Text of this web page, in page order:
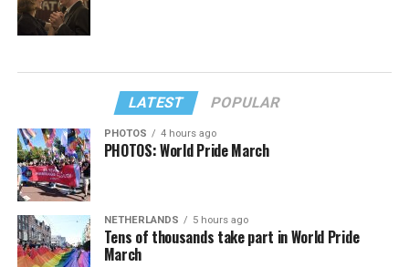
LATEST POPULAR
PHOTOS 4 hours ago
PHOTOS: World Pride March
NETHERLANDS 5 hours ago
Tens of thousands take part in World Pride
March